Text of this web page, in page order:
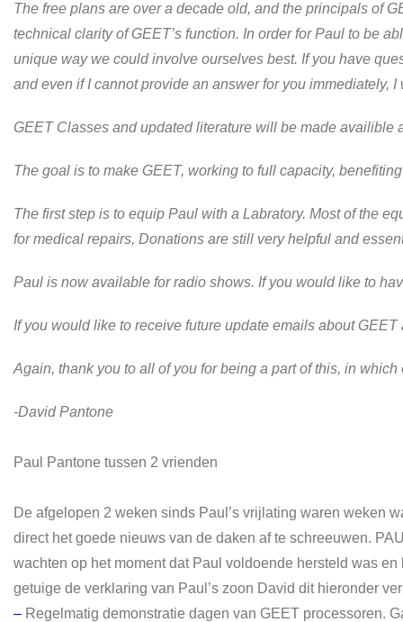
The free plans are over a decade old, and the principals of
technical clarity of GEET’s function. In order for Paul to be
unique way we could involve ourselves best. If you have
and even if I cannot provide an answer for you immediately,
GEET Classes and updated literature will be made availible
The goal is to make GEET, working to full capacity,
The first step is to equip Paul with a Labratory. Most of the
for medical repairs, Donations are still very helpful and
Paul is now available for radio shows. If you would like to
If you would like to receive future update emails about
Again, thank you to all of you for being a part of this, in which
-David Pantone
Paul Pantone tussen 2 vrienden
De afgelopen 2 weken sinds Paul’s vrijlating waren weken
direct het goede nieuws van de daken af te schreeuwen.
wachten op het moment dat Paul voldoende hersteld was
getuige de verklaring van Paul’s zoon David dit hieronder
– Regelmatig demonstratie dagen van GEET processoren.